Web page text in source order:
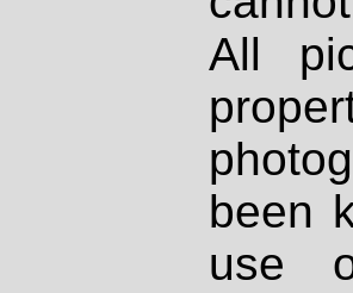
All
been
use